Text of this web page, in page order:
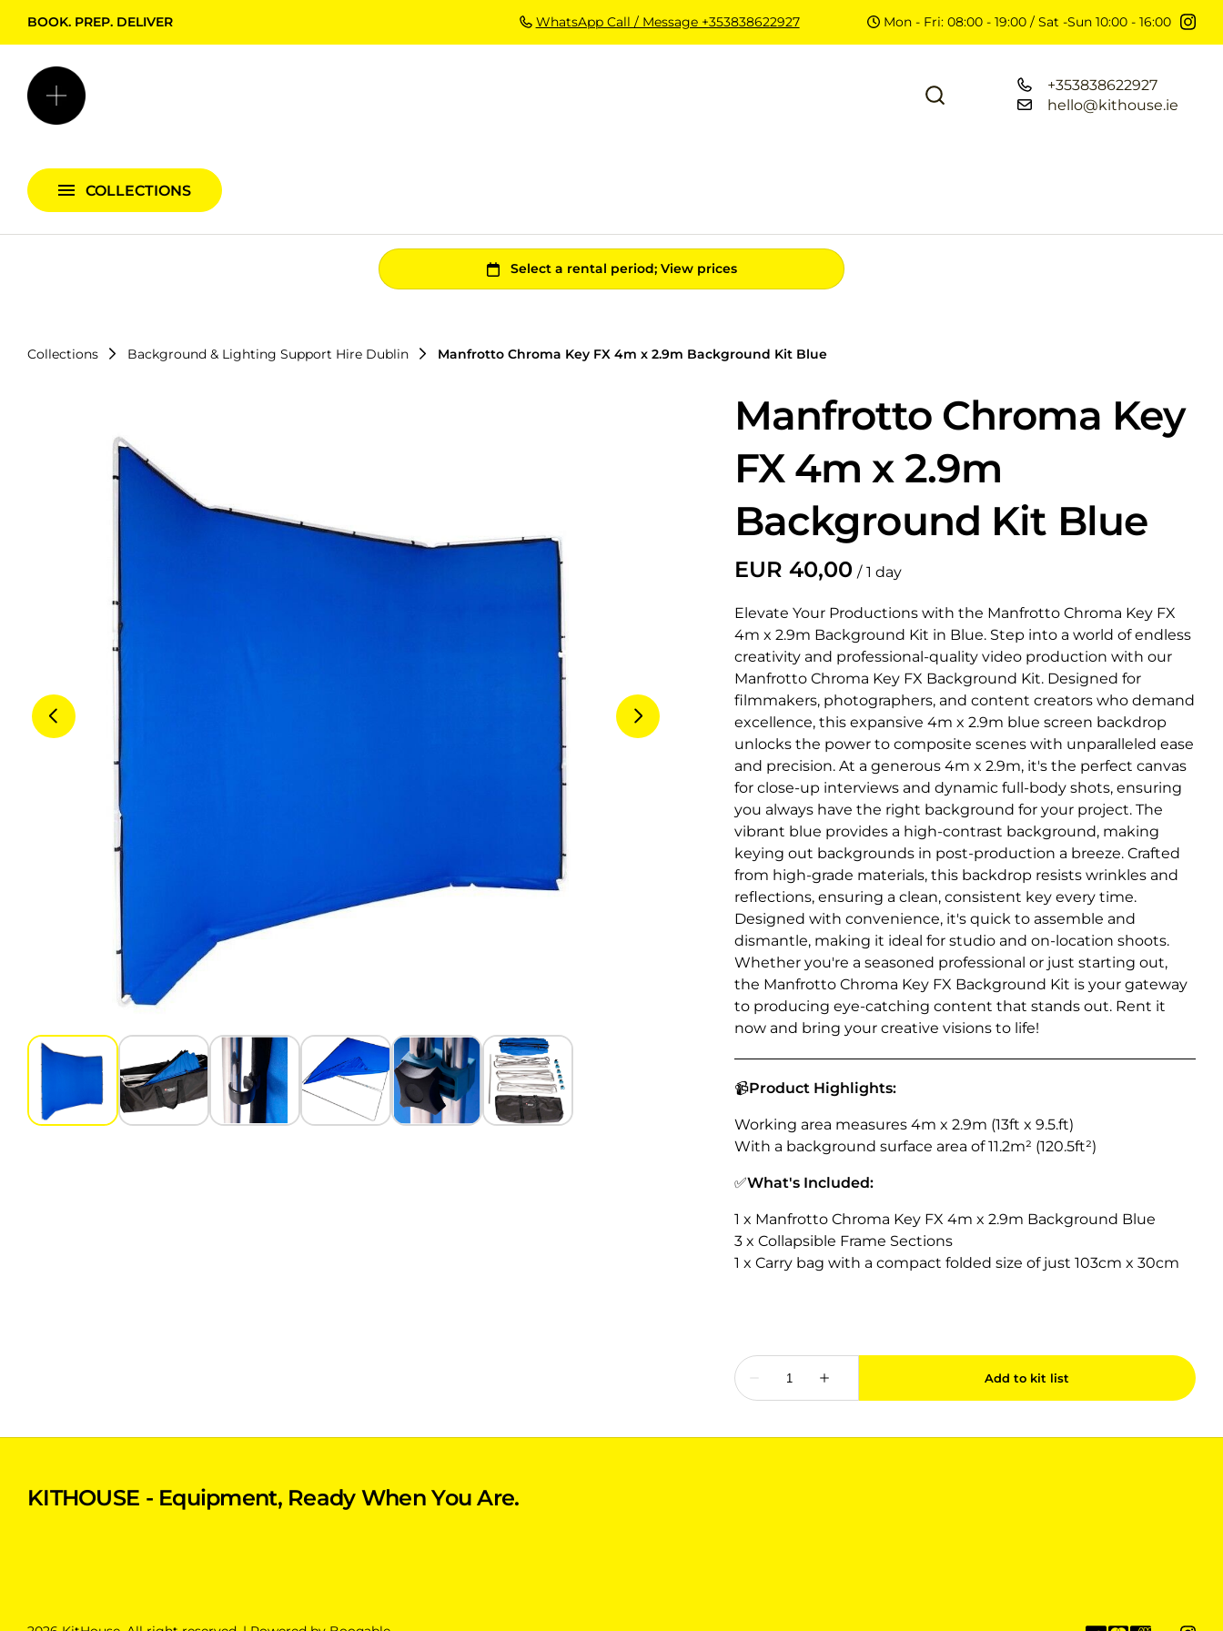
BOOK. PREP. DELIVER WhatsApp Call / Message +353838622927 Mon - Fri: 08:00 - 19:00 / Sat -Sun 10:00 - 16:00
+353838622927
hello@kithouse.ie
COLLECTIONS
Bags & Cases
Camera Bundles
Audio Bundles
Lighting Bundles
Collections Background & Lighting Support Hire Dublin Manfrotto Chroma Key FX 4m x 2.9m Background Kit Blue
Manfrotto Chroma Key
FX 4m x 2.9m
Background Kit Blue
/
Elevate Your Productions with the Manfrotto Chroma Key FX
4m x 2.9m Background Kit in Blue. Step into a world of endless
creativity and professional-quality video production with our
Manfrotto Chroma Key FX Background Kit. Designed for
filmmakers, photographers, and content creators who demand
excellence, this expansive 4m x 2.9m blue screen backdrop
unlocks the power to composite scenes with unparalleled ease
and precision. At a generous 4m x 2.9m, it's the perfect canvas
for close-up interviews and dynamic full-body shots, ensuring
you always have the right background for your project. The
vibrant blue provides a high-contrast background, making
keying out backgrounds in post-production a breeze. Crafted
from high-grade materials, this backdrop resists wrinkles and
reflections, ensuring a clean, consistent key every time.
Designed with convenience, it's quick to assemble and
dismantle, making it ideal for studio and on-location shoots.
Whether you're a seasoned professional or just starting out,
the Manfrotto Chroma Key FX Background Kit is your gateway
to producing eye-catching content that stands out. Rent it
now and bring your creative visions to life!
📹Product Highlights:
Working area measures 4m x 2.9m (13ft x 9.5.ft)
With a background surface area of 11.2m² (120.5ft²)
✅What's Included:
1 x Manfrotto Chroma Key FX 4m x 2.9m Background Blue
3 x Collapsible Frame Sections
1 x Carry bag with a compact folded size of just 103cm x 30cm
KITHOUSE - Equipment, Ready When You Are.